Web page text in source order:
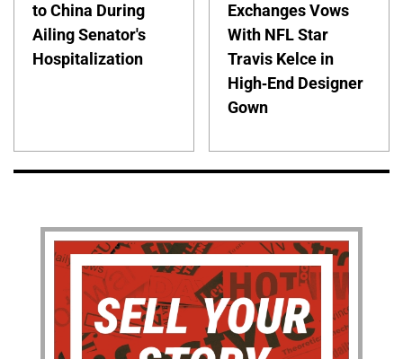
to China During
Ailing Senator's
Hospitalization
Exchanges Vows
With NFL Star
Travis Kelce in
High-End Designer
Gown